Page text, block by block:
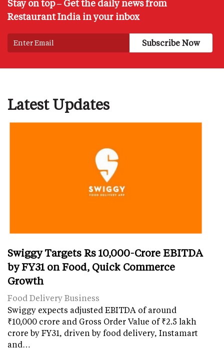
Stay on top – Get the daily news from
Restaurant India in your inbox
Latest Updates
Swiggy Targets Rs 10,000-Crore EBITDA
by FY31 on Food, Quick Commerce
Growth
Food Delivery Business
Swiggy expects adjusted EBITDA of around
₹10,000 crore and Gross Order Value of ₹2.5 lakh
crore by FY31, driven by food delivery, Instamart
and…